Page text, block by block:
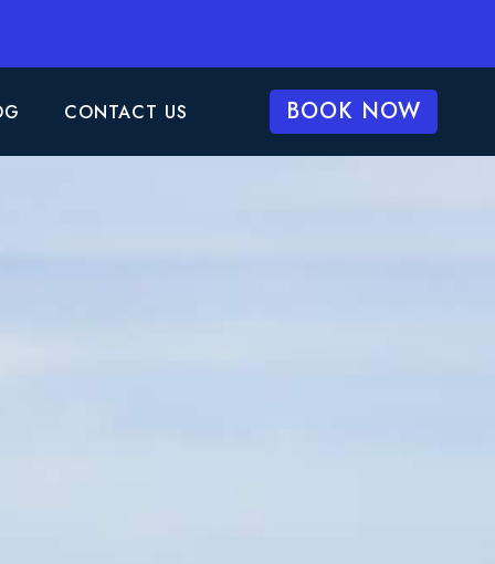
CONTACT US BOOK NOW